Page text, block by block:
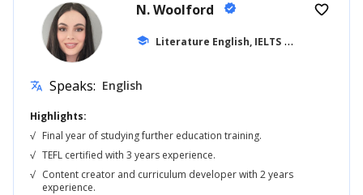
N. Woolford verified
school Literature English, IELTS ... +20
favorite_border
translate Speaks: English
Highlights:
√ Final year of studying further education training.
√ TEFL certified with 3 years experience.
√ Content creator and curriculum developer with 2 years
experience.